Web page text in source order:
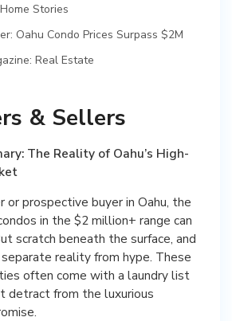
Stories
Oahu Condo Prices Surpass $2M
Real Estate
& Sellers
The Reality of Oahu’s High-
or prospective buyer in Oahu, the
in the $2 million+ range can
scratch beneath the surface, and
reality from hype. These
often come with a laundry list
detract from the luxurious